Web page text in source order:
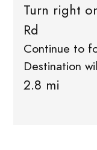
Turn right
Rd
Continue to
Destination
2.8 mi